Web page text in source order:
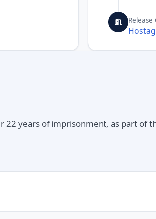
Release
22 years of imprisonment, as part of